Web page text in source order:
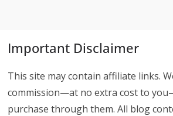
Important Disclaimer
This site may contain affiliate links.
commission—at no extra cost to
purchase through them. All blog